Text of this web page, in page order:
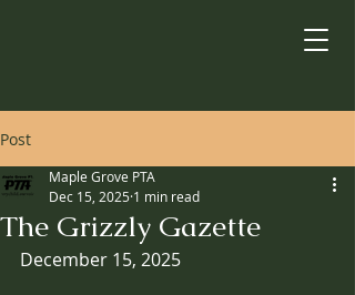
Post
The Grizzly Gazette
Maple Grove PTA
Dec 15, 2025 1 min read
December 15, 2025